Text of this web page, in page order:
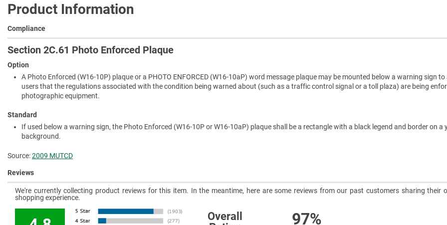
Product Information
Compliance
Section 2C.61 Photo Enforced Plaque
Option
A Photo Enforced (W16-10P) plaque or a PHOTO ENFORCED (W16-10aP) word message plaque may be mounted below a warning sign to
users that the regulations associated with the condition being warned about (such as a traffic control signal or a toll plaza) are being
photographic equipment.
Standard
If used below a warning sign, the Photo Enforced (W16-10P or W16-10aP) plaque shall be a rectangle with a black legend and border on a
background.
Source:2009 MUTCD
Reviews
We're currently collecting product reviews for this item. In the meantime, here are some reviews from our past customers sharing their
shopping experience.
Overall
97%